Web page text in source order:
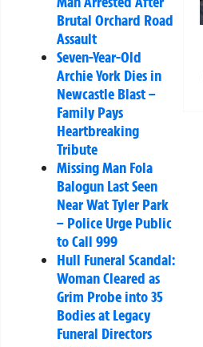
Brutal Orchard Road
Assault
Seven-Year-Old
Archie York Dies in
Newcastle Blast –
Family Pays
Heartbreaking
Tribute
Missing Man Fola
Balogun Last Seen
Near Wat Tyler Park
– Police Urge Public
to Call 999
Hull Funeral Scandal:
Woman Cleared as
Grim Probe into 35
Bodies at Legacy
Funeral Directors